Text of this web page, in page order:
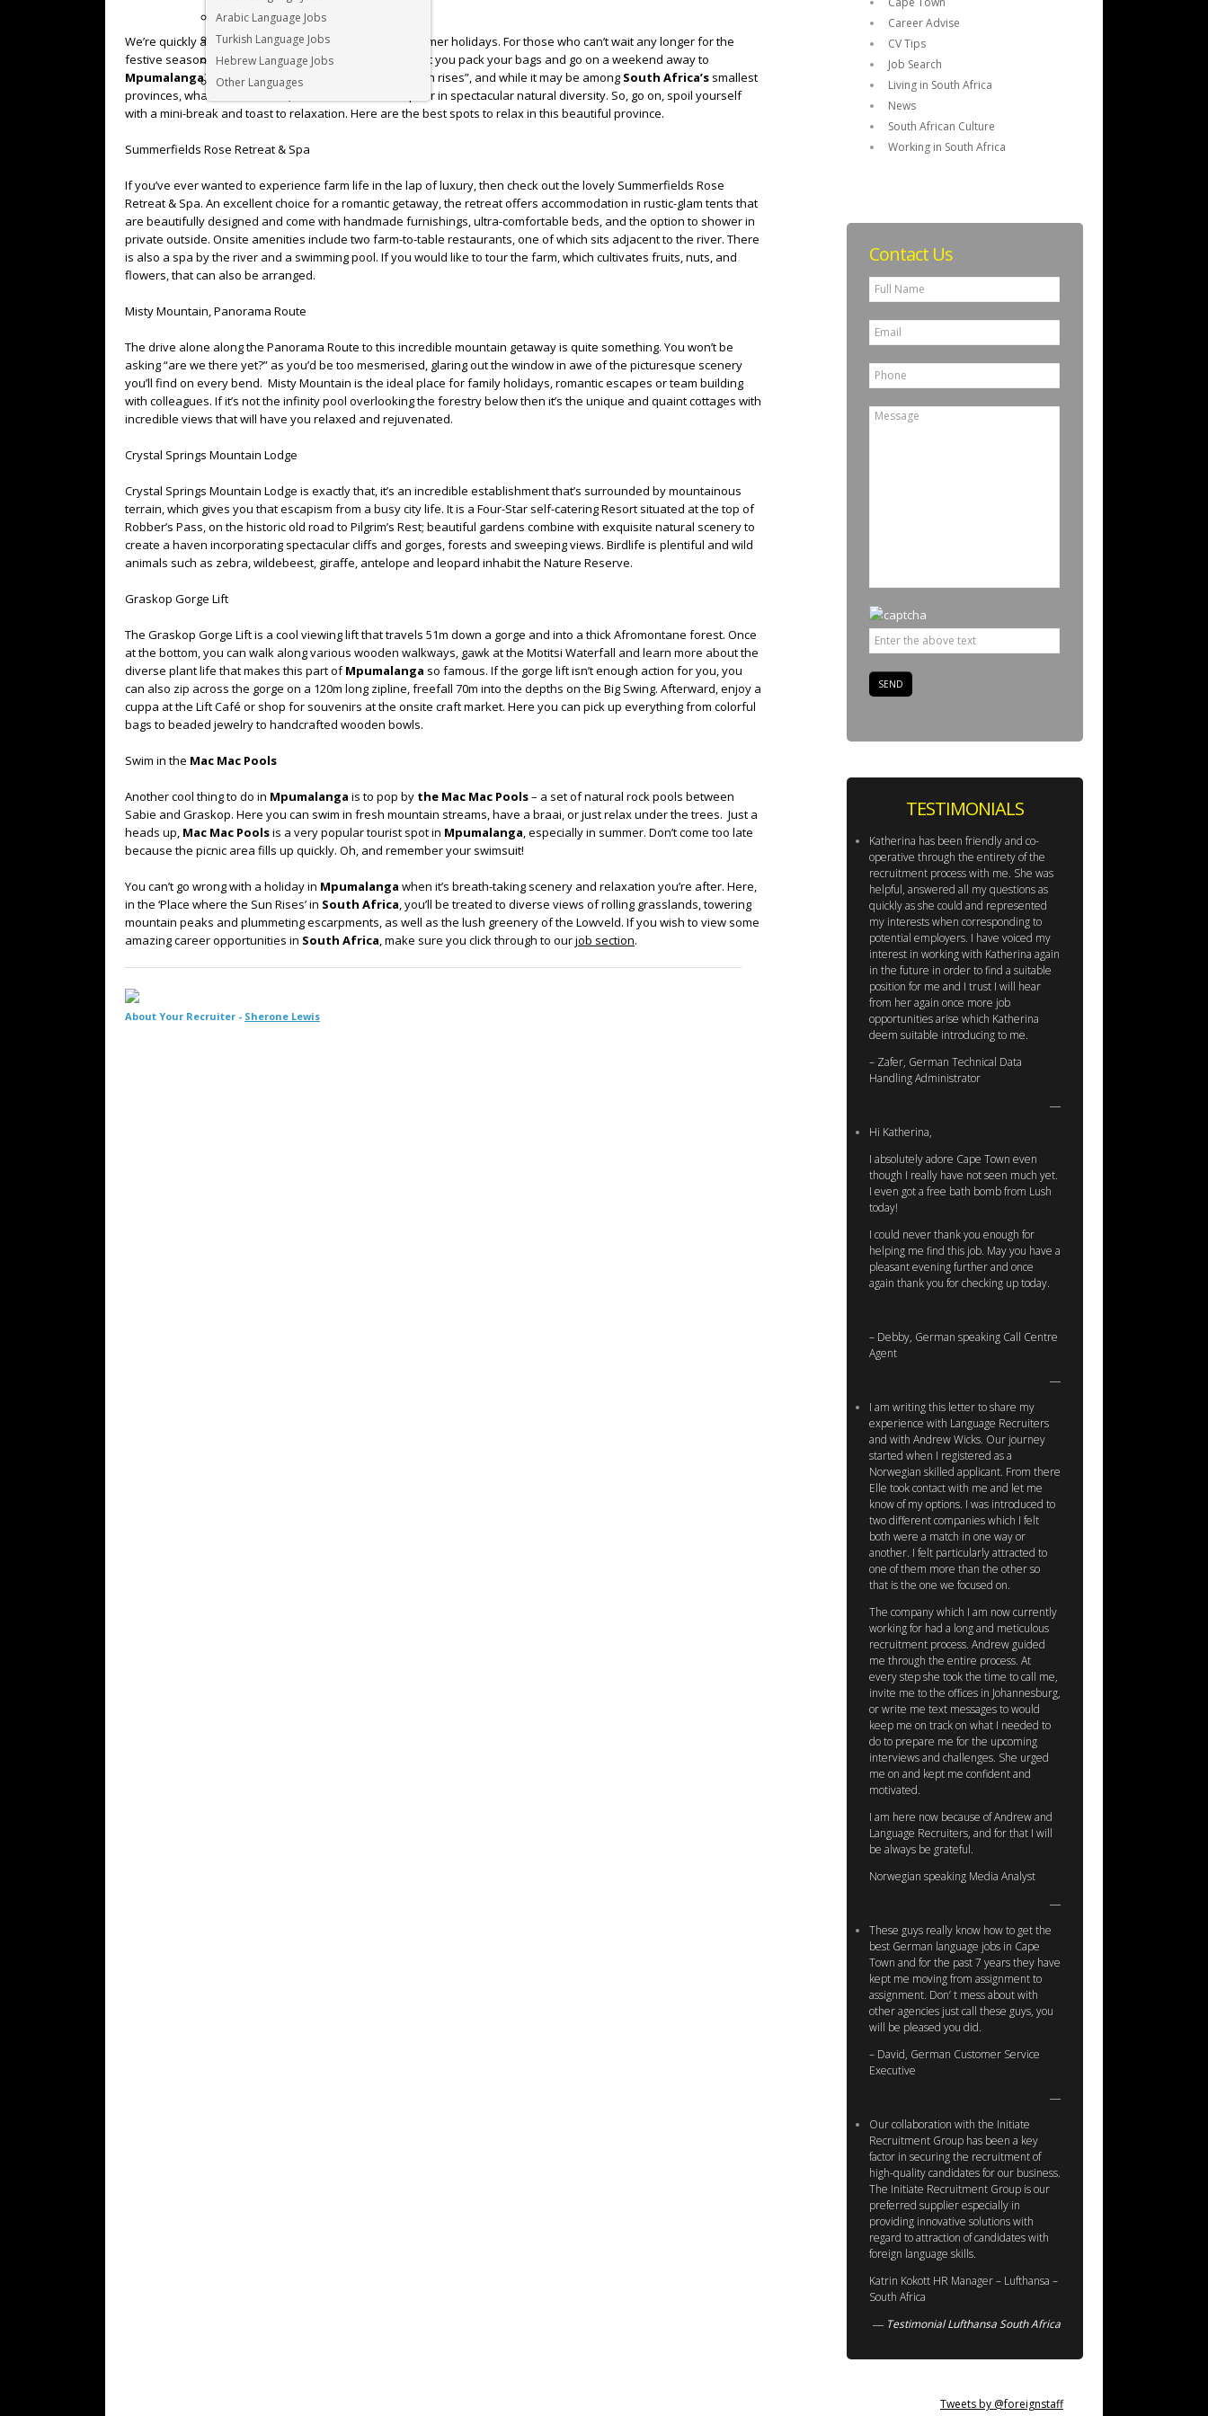
Arabic Language Jobs
Turkish Language Jobs
Hebrew Language Jobs
Other Languages
We’re quickly approaching the end of 2022 and the summer holidays. For those who can’t wait any longer for the
festive season and the much-needed time off, why don’t you pack your bags and go on a weekend away to
Mpumalanga? Mpumalanga is “the place where the sun rises”, and while it may be among South Africa’s smallest
provinces, what it lacks in size, it more than makes up for in spectacular natural diversity. So, go on, spoil yourself
with a mini-break and toast to relaxation. Here are the best spots to relax in this beautiful province.
Summerfields Rose Retreat & Spa
If you’ve ever wanted to experience farm life in the lap of luxury, then check out the lovely Summerfields Rose
Retreat & Spa. An excellent choice for a romantic getaway, the retreat offers accommodation in rustic-glam tents that
are beautifully designed and come with handmade furnishings, ultra-comfortable beds, and the option to shower in
private outside. Onsite amenities include two farm-to-table restaurants, one of which sits adjacent to the river. There
is also a spa by the river and a swimming pool. If you would like to tour the farm, which cultivates fruits, nuts, and
flowers, that can also be arranged.
Misty Mountain, Panorama Route
The drive alone along the Panorama Route to this incredible mountain getaway is quite something. You won’t be
asking “are we there yet?” as you’d be too mesmerised, glaring out the window in awe of the picturesque scenery
you’ll find on every bend. Misty Mountain is the ideal place for family holidays, romantic escapes or team building
with colleagues. If it’s not the infinity pool overlooking the forestry below then it’s the unique and quaint cottages with
incredible views that will have you relaxed and rejuvenated.
Crystal Springs Mountain Lodge
Crystal Springs Mountain Lodge is exactly that, it’s an incredible establishment that’s surrounded by mountainous
terrain, which gives you that escapism from a busy city life. It is a Four-Star self-catering Resort situated at the top of
Robber’s Pass, on the historic old road to Pilgrim’s Rest; beautiful gardens combine with exquisite natural scenery to
create a haven incorporating spectacular cliffs and gorges, forests and sweeping views. Birdlife is plentiful and wild
animals such as zebra, wildebeest, giraffe, antelope and leopard inhabit the Nature Reserve.
Graskop Gorge Lift
The Graskop Gorge Lift is a cool viewing lift that travels 51m down a gorge and into a thick Afromontane forest. Once
at the bottom, you can walk along various wooden walkways, gawk at the Motitsi Waterfall and learn more about the
diverse plant life that makes this part ofMpumalanga so famous. If the gorge lift isn’t enough action for you, you
can also zip across the gorge on a 120m long zipline, freefall 70m into the depths on the Big Swing. Afterward, enjoy a
cuppa at the Lift Café or shop for souvenirs at the onsite craft market. Here you can pick up everything from colorful
bags to beaded jewelry to handcrafted wooden bowls.
Swim in the Mac Mac Pools
Another cool thing to do in Mpumalanga is to pop by the Mac Mac Pools– a set of natural rock pools between
Sabie and Graskop. Here you can swim in fresh mountain streams, have a braai, or just relax under the trees. Just a
heads up, Mac Mac Poolsis a very popular tourist spot in Mpumalanga, especially in summer. Don’t come too late
because the picnic area fills up quickly. Oh, and remember your swimsuit!
You can’t go wrong with a holiday in Mpumalanga when it’s breath-taking scenery and relaxation you’re after. Here,
in the ‘Place where the Sun Rises’ in South Africa, you’ll be treated to diverse views of rolling grasslands, towering
mountain peaks and plummeting escarpments, as well as the lush greenery of the Lowveld. If you wish to view some
amazing career opportunities in South Africa, make sure you click through to ourjob section.
About Your Recruiter - Sherone Lewis
Career Advise
CV Tips
Job Search
Living in South Africa
News
South African Culture
Working in South Africa
Contact Us
TESTIMONIALS
Katherina has been friendly and co-
operative through the entirety of the
recruitment process with me. She was
helpful, answered all my questions as
quickly as she could and represented
my interests when corresponding to
potential employers. I have voiced my
interest in working with Katherina again
in the future in order to find a suitable
position for me and I trust I will hear
from her again once more job
opportunities arise which Katherina
deem suitable introducing to me.
– Zafer, German Technical Data
Handling Administrator
Hi Katherina,
I absolutely adore Cape Town even
though I really have not seen much yet.
I even got a free bath bomb from Lush
today!
I could never thank you enough for
helping me find this job. May you have a
pleasant evening further and once
again thank you for checking up today.
– Debby, German speaking Call Centre
Agent
I am writing this letter to share my
experience with Language Recruiters
and with Andrew Wicks. Our journey
started when I registered as a
Norwegian skilled applicant. From there
Elle took contact with me and let me
know of my options. I was introduced to
two different companies which I felt
both were a match in one way or
another. I felt particularly attracted to
one of them more than the other so
that is the one we focused on.
The company which I am now currently
working for had a long and meticulous
recruitment process. Andrew guided
me through the entire process. At
every step she took the time to call me,
invite me to the offices in Johannesburg,
or write me text messages to would
keep me on track on what I needed to
do to prepare me for the upcoming
interviews and challenges. She urged
me on and kept me confident and
motivated.
I am here now because of Andrew and
Language Recruiters, and for that I will
be always be grateful.
Norwegian speaking Media Analyst
These guys really know how to get the
best German language jobs in Cape
Town and for the past 7 years they have
kept me moving from assignment to
assignment. Don’ t mess about with
other agencies just call these guys, you
will be pleased you did.
– David, German Customer Service
Executive
Our collaboration with the Initiate
Recruitment Group has been a key
factor in securing the recruitment of
high-quality candidates for our business.
The Initiate Recruitment Group is our
preferred supplier especially in
providing innovative solutions with
regard to attraction of candidates with
foreign language skills.
Katrin Kokott HR Manager – Lufthansa –
South Africa
Testimonial Lufthansa South Africa
Tweets by @foreignstaff